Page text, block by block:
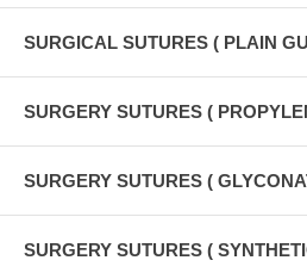
SURGICAL SUTURES ( PLAIN
SURGERY SUTURES (
SURGERY SUTURES (
SURGERY SUTURES (